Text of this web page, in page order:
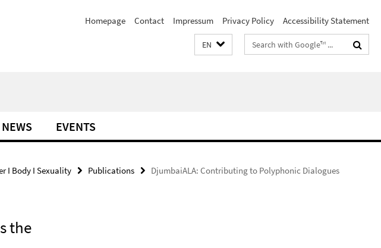
Homepage Contact Impressum Privacy Policy Accessibility Statement
EN
Search
terms
NEWS EVENTS
I Body I Sexuality Publications
DjumbaiALA: Contributing to Polyphonic Dialogues
the